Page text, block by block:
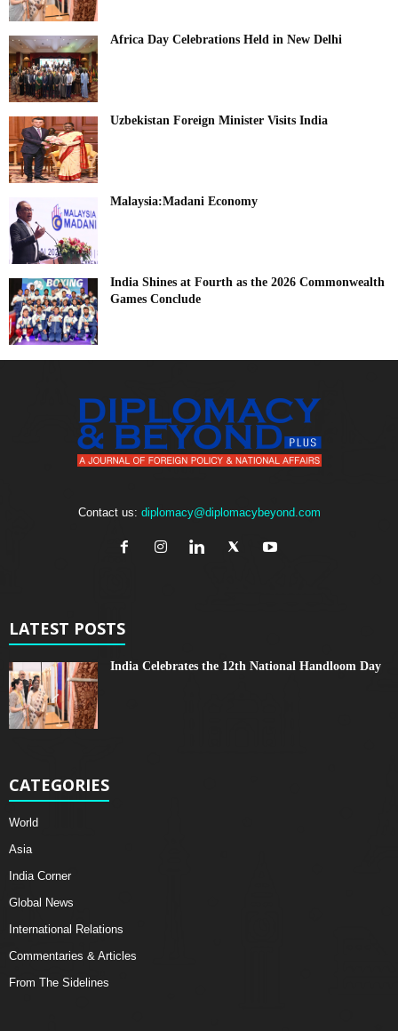
Africa Day Celebrations Held in New Delhi
Uzbekistan Foreign Minister Visits India
Malaysia:Madani Economy
India Shines at Fourth as the 2026 Commonwealth
Games Conclude
Contact us: diplomacy@diplomacybeyond.com
LATEST POSTS
India Celebrates the 12th National Handloom Day
CATEGORIES
World
Asia
India Corner
Global News
International Relations
Commentaries & Articles
From The Sidelines